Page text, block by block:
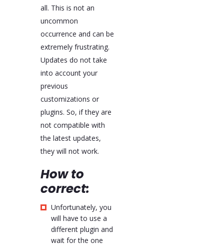
all. This is not an
uncommon
occurrence and can be
extremely frustrating.
Updates do not take
into account your
previous
customizations or
plugins. So, if they are
not compatible with
the latest updates,
they will not work.
How to
correct:
Unfortunately, you
will have to use a
different plugin and
wait for the one